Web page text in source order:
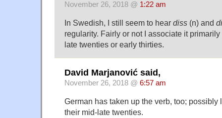
November 26, 2018 @ 1:22 am
In Swedish, I still seem to hear diss (n) and
regularity. Fairly or not I associate it
late twenties or early thirties.
David Marjanović said,
November 26, 2018 @ 6:57 am
German has taken up the verb, too; possibly
their mid-late twenties.